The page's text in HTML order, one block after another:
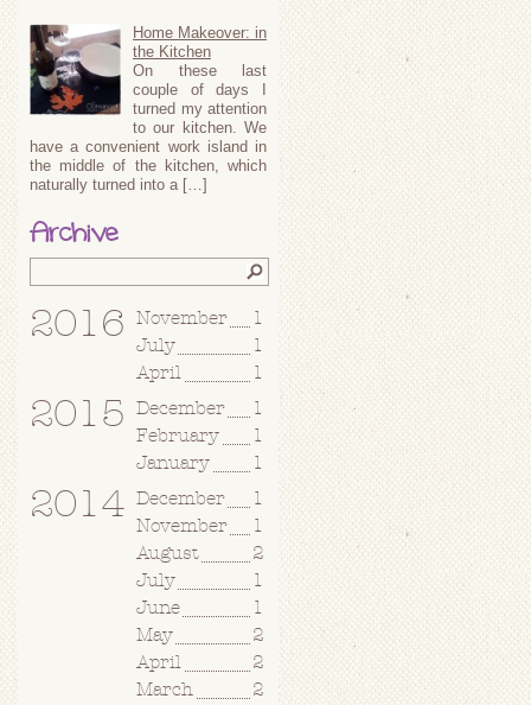
Home Makeover: in
the Kitchen
On these last
couple of days I
turned my attention
to our kitchen. We
have a convenient work island in
the middle of the kitchen, which
naturally turned into a […]
Archive
2016 November
1
July
1
April
1
2015 December
1
February
1
January
1
2014 December
1
November
1
August
2
July
1
June
1
May
2
April
2
March
2